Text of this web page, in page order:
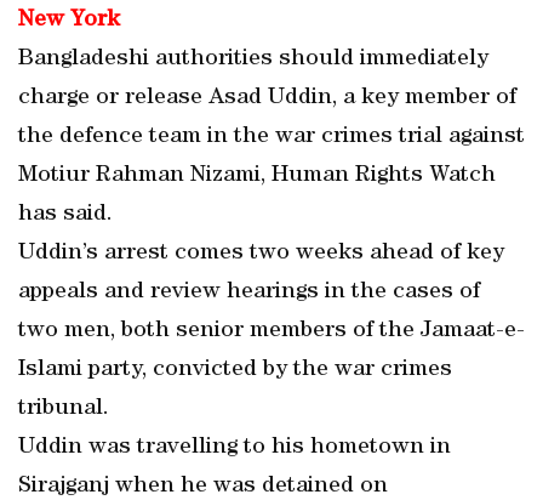
New York
Bangladeshi authorities should immediately
charge or release Asad Uddin, a key member of
the defence team in the war crimes trial against
Motiur Rahman Nizami, Human Rights Watch
has said.
Uddin’s arrest comes two weeks ahead of key
appeals and review hearings in the cases of
two men, both senior members of the Jamaat-e-
Islami party, convicted by the war crimes
tribunal.
Uddin was travelling to his hometown in
Sirajganj when he was detained on